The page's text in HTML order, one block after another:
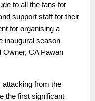
to all the fans for
support staff for their
for organising a
inaugural season
Owner, CA Pawan
attacking from the
the first significant